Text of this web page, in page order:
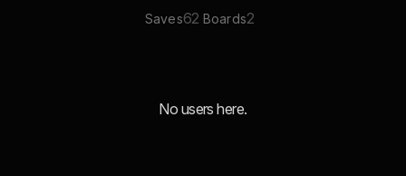
Saves62 Boards2
No users here.